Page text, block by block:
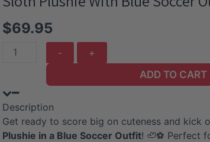
$69.95
Blue
Soccer
Outfit
ADD TO CART
Description
Get ready to score big on cuteness and kick
Plushie in a Blue Soccer Outfit! 🦥⚽ Perfect